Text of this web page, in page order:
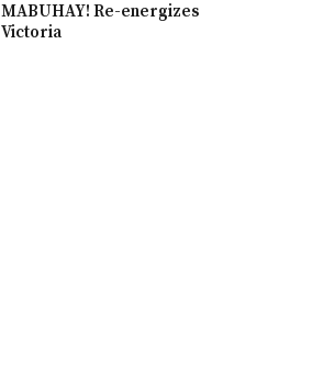
MABUHAY! Re-energizes
Victoria